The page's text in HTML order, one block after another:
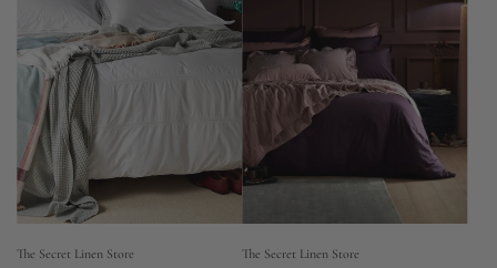
The Secret Linen Store The Secret Linen Store